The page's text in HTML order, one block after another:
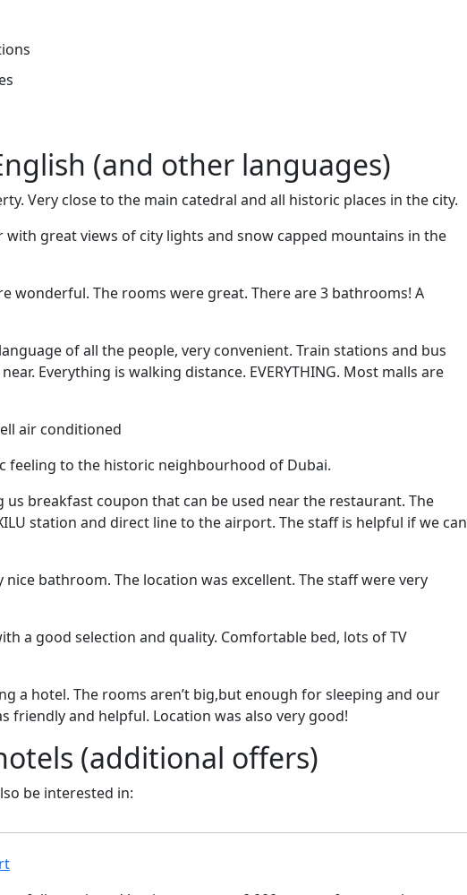
(and other languages)
Very close to the main catedral and all historic places in the city.
great views of city lights and snow capped mountains in the
wonderful. The rooms were great. There are 3 bathrooms! A
of all the people, very convenient. Train stations and bus
Everything is walking distance. EVERYTHING. Most malls are
air conditioned
feeling to the historic neighbourhood of Dubai.
us breakfast coupon that can be used near the restaurant. The
station and direct line to the airport. The staff is helpful if we can
nice bathroom. The location was excellent. The staff were very
a good selection and quality. Comfortable bed, lots of TV
a hotel. The rooms aren’t big,but enough for sleeping and our
friendly and helpful. Location was also very good!
(additional offers)
be interested in: